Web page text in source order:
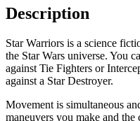
Description
Star Warriors is a science
the Star Wars universe. You
against Tie Fighters or
against a Star Destroyer.
Movement is simultaneous
maneuvers you make and